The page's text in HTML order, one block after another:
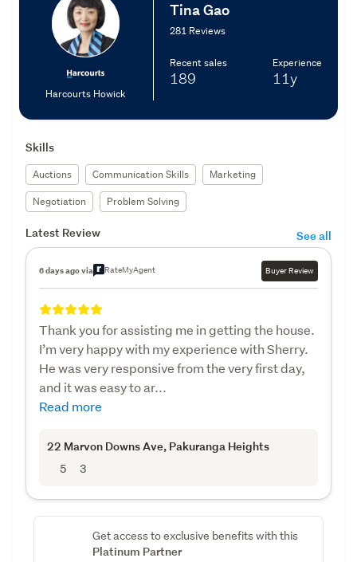
Harcourts Howick
Tina Gao
281 Reviews
Recent sales
189
Experience
11y
Skills
Auctions Communication Skills
Marketing
Negotiation
Problem Solving
Latest Review See all
6 days ago via RateMyAgent Buyer Review
Thank you for assisting me in getting the house.
I’m very happy with my experience with Sherry.
He was very responsive from the very first day,
and it was easy to ar...
Read more
22 Marvon Downs Ave, Pakuranga Heights
5 3
Get access to exclusive benefits with this
Platinum Partner